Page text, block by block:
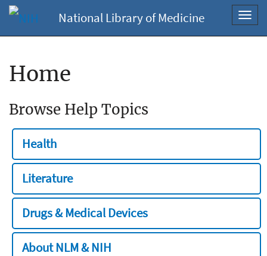
National Library of Medicine
Home
Browse Help Topics
Health
Literature
Drugs & Medical Devices
About NLM & NIH